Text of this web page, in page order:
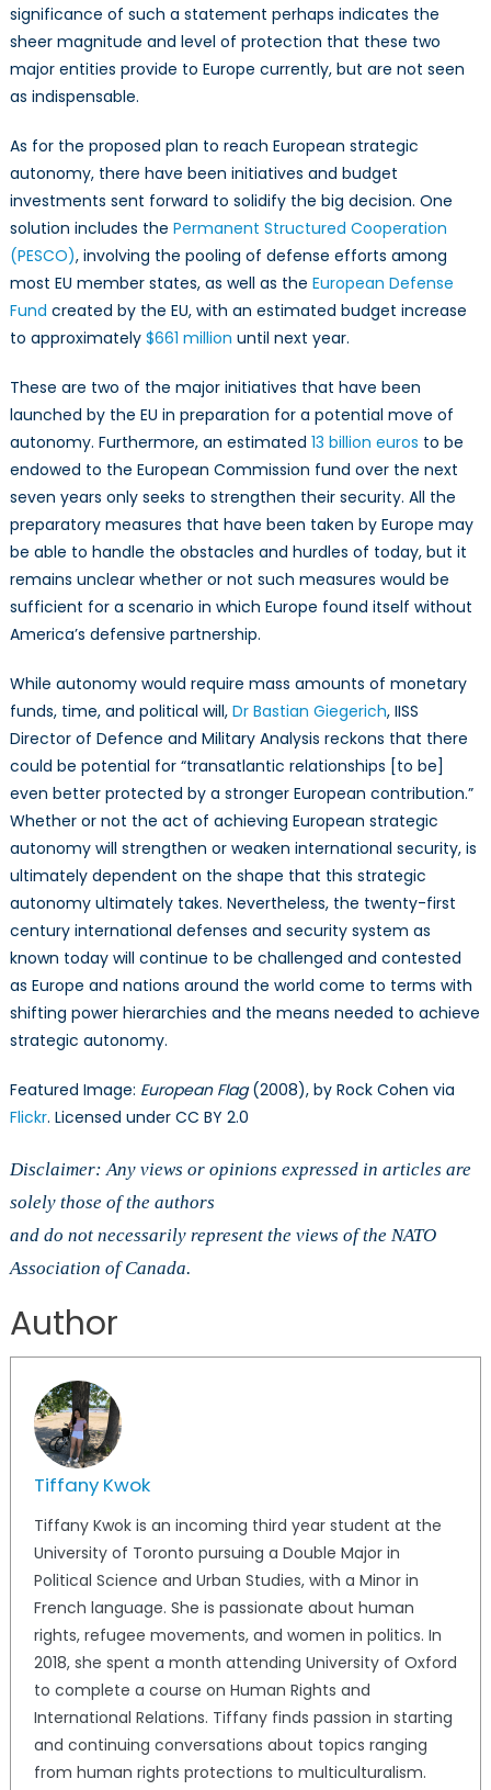
significance of such a statement perhaps indicates the
sheer magnitude and level of protection that these two
major entities provide to Europe currently, but are not seen
as indispensable.
As for the proposed plan to reach European strategic
autonomy, there have been initiatives and budget
investments sent forward to solidify the big decision. One
solution includes the Permanent Structured Cooperation
(PESCO), involving the pooling of defense efforts among
most EU member states, as well as the European Defense
Fund created by the EU, with an estimated budget increase
to approximately $661 million until next year.
These are two of the major initiatives that have been
launched by the EU in preparation for a potential move of
autonomy. Furthermore, an estimated 13 billion euros to be
endowed to the European Commission fund over the next
seven years only seeks to strengthen their security. All the
preparatory measures that have been taken by Europe may
be able to handle the obstacles and hurdles of today, but it
remains unclear whether or not such measures would be
sufficient for a scenario in which Europe found itself without
America’s defensive partnership.
While autonomy would require mass amounts of monetary
funds, time, and political will, Dr Bastian Giegerich, IISS
Director of Defence and Military Analysis reckons that there
could be potential for “transatlantic relationships [to be]
even better protected by a stronger European contribution.”
Whether or not the act of achieving European strategic
autonomy will strengthen or weaken international security, is
ultimately dependent on the shape that this strategic
autonomy ultimately takes. Nevertheless, the twenty-first
century international defenses and security system as
known today will continue to be challenged and contested
as Europe and nations around the world come to terms with
shifting power hierarchies and the means needed to achieve
strategic autonomy.
Featured Image: European Flag(2008), by Rock Cohen via
Flickr. Licensed under CC BY 2.0
Disclaimer: Any views or opinions expressed in articles are
solely those of the authors
and do not necessarily represent the views of the NATO
Association of Canada.
Author
Tiffany Kwok
Tiffany Kwok is an incoming third year student at the
University of Toronto pursuing a Double Major in
Political Science and Urban Studies, with a Minor in
French language. She is passionate about human
rights, refugee movements, and women in politics. In
2018, she spent a month attending University of Oxford
to complete a course on Human Rights and
International Relations. Tiffany finds passion in starting
and continuing conversations about topics ranging
from human rights protections to multiculturalism.